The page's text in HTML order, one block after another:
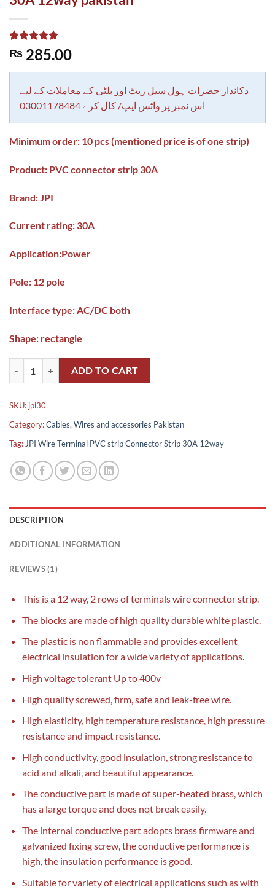
Rated5.00
out of 5
1
rating
₨ 285.00
دکاندار حضرات ہول سیل ریٹ اور بلٹی کے معاملات کے لیے
اس نمبر پر واٹس ایپ/ کال کرے 03001178484
Minimum order: 10 pcs (mentioned price is of one strip)
Product: PVC connector strip 30A
Brand: JPI
Current rating: 30A
Application:Power
Pole: 12 pole
Interface type: AC/DC both
Shape: rectangle
JPI Terminal PVC strip Connector Strip 30A 12way pakistan quantity
ADD TO CART
SKU: jpi30
Category:Cables, Wires and accessories Pakistan
Tag:JPI Wire Terminal PVC strip Connector Strip 30A 12way
DESCRIPTION
ADDITIONAL INFORMATION
REVIEWS (1)
This is a 12 way, 2 rows of terminals wire connector strip.
The blocks are made of high quality durable white plastic.
The plastic is non flammable and provides excellent
electrical insulation for a wide variety of applications.
High voltage tolerant Up to 400v
High quality screwed, firm, safe and leak-free wire.
High elasticity, high temperature resistance, high pressure
resistance and impact resistance.
High conductivity, good insulation, strong resistance to
acid and alkali, and beautiful appearance.
The conductive part is made of super-heated brass, which
has a large torque and does not break easily.
The internal conductive part adopts brass firmware and
galvanized fixing screw, the conductive performance is
high, the insulation performance is good.
Suitable for variety of electrical applications such as with